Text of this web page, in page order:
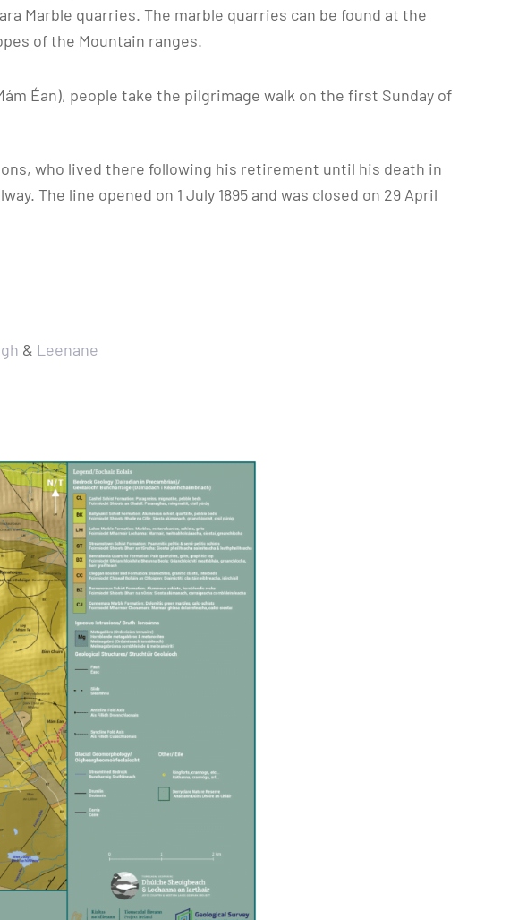
Marble quarries. The marble quarries can be found at the
of the Mountain ranges.
Éan), people take the pilgrimage walk on the first Sunday of
who lived there following his retirement until his death in
The line opened on 1 July 1895 and was closed on 29 April
& Leenane